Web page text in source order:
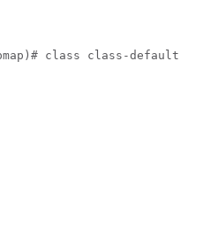
class class-default